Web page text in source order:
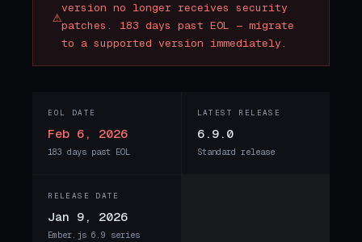
⚠version no longer receives security
patches. 183 days past EOL — migrate
to a supported version immediately.
EOL DATE
Feb 6, 2026
183 days past EOL
LATEST RELEASE
6.9.0
Standard release
RELEASE DATE
Jan 9, 2026
Ember.js 6.9 series